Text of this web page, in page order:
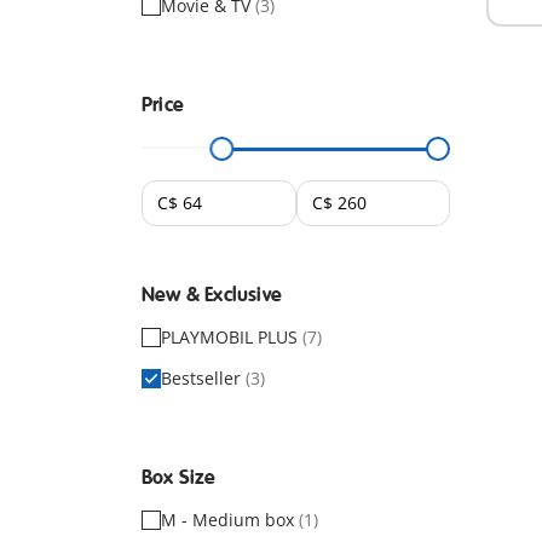
Movie & TV(3)
Price
New & Exclusive
PLAYMOBIL PLUS (7)
Bestseller (3)
Box Size
M - Medium box (1)